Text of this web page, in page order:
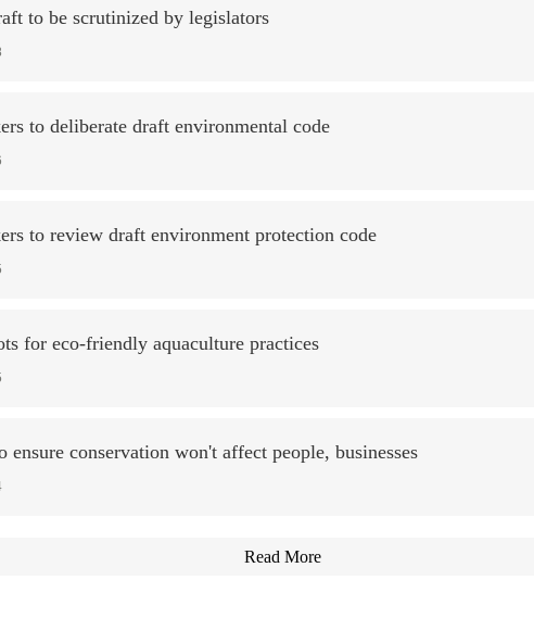
to be scrutinized by legislators
to deliberate draft environmental code
to review draft environment protection code
for eco-friendly aquaculture practices
ensure conservation won't affect people, businesses
Read More